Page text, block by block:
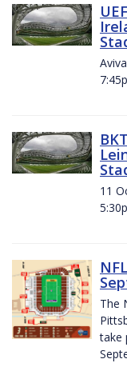
11
The
take